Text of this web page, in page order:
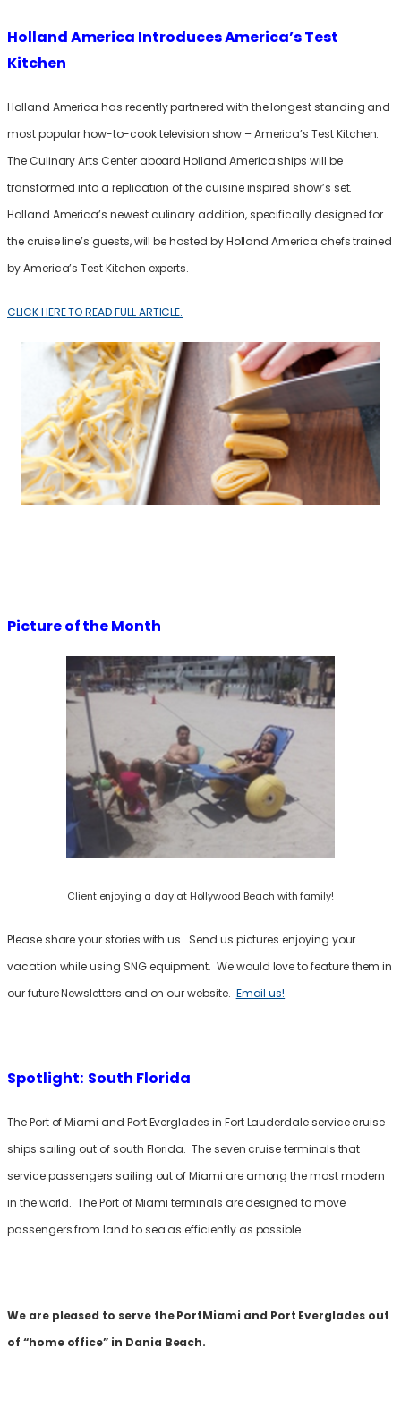
Holland America Introduces America’s Test
Kitchen
Holland America has recently partnered with the longest standing and
most popular how-to-cook television show – America’s Test Kitchen.
The Culinary Arts Center aboard Holland America ships will be
transformed into a replication of the cuisine inspired show’s set.
Holland America’s newest culinary addition, specifically designed for
the cruise line’s guests, will be hosted by Holland America chefs trained
by America’s Test Kitchen experts.
CLICK HERE TO READ FULL ARTICLE.
Picture of the Month
Client enjoying a day at Hollywood Beach with family!
Please share your stories with us. Send us pictures enjoying your
vacation while using SNG equipment. We would love to feature them in
our future Newsletters and on our website. Email us!
Spotlight: South Florida
The Port of Miami and Port Everglades in Fort Lauderdale service cruise
ships sailing out of south Florida. The seven cruise terminals that
service passengers sailing out of Miami are among the most modern
in the world. The Port of Miami terminals are designed to move
passengers from land to sea as efficiently as possible.
We are pleased to serve the PortMiami and Port Everglades out
of “home office” in Dania Beach.